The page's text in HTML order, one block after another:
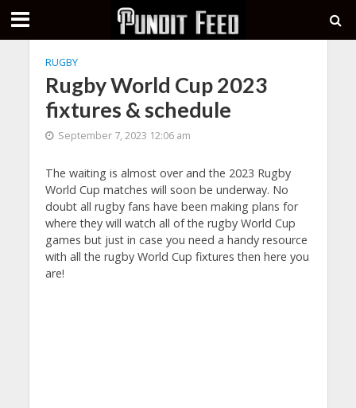
RUGBY
Rugby World Cup 2023
fixtures & schedule
September 7, 2023 12:06 am
The waiting is almost over and the 2023 Rugby
World Cup matches will soon be underway. No
doubt all rugby fans have been making plans for
where they will watch all of the rugby World Cup
games but just in case you need a handy resource
with all the rugby World Cup fixtures then here you
are!